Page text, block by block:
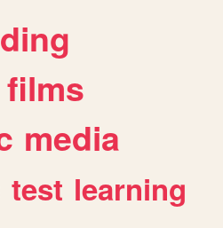
films
media
test learning